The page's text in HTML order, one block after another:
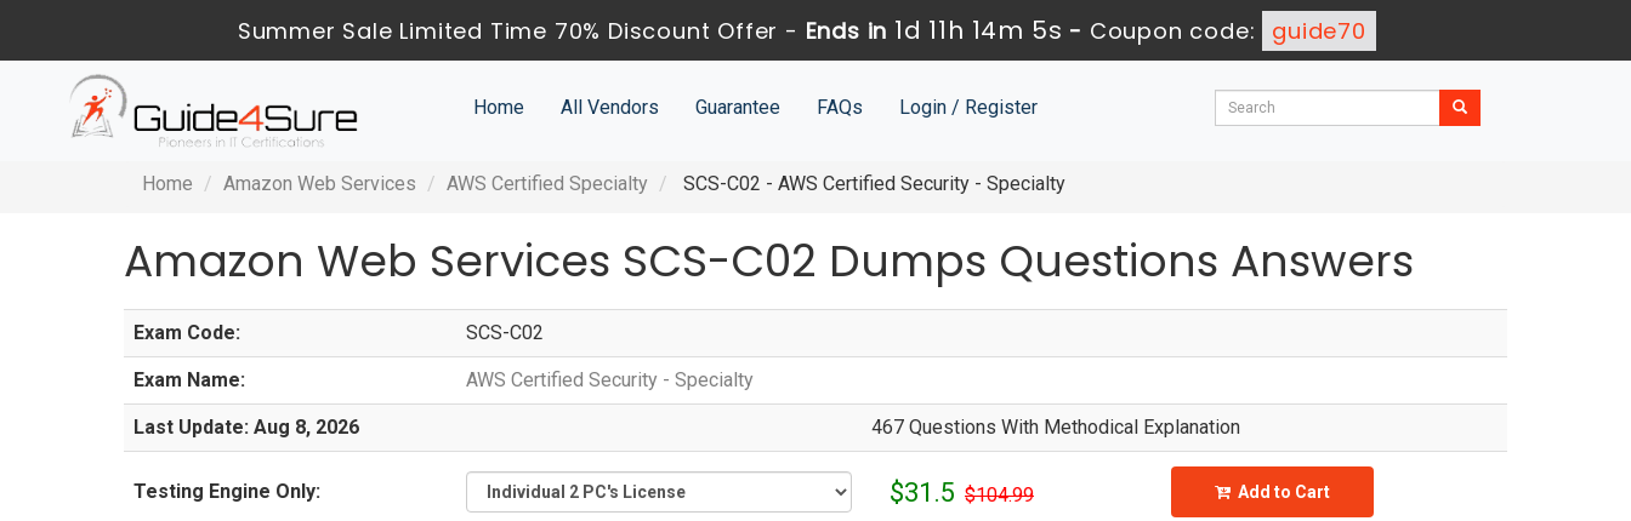
Summer Sale Limited Time 70% Discount Offer - Ends in 1d 11h 14m 4s - Coupon code: guide70
Home All Vendors Guarantee FAQs Login / Register
Home Amazon Web Services AWS Certified Specialty SCS-C02 - AWS Certified Security - Specialty
Amazon Web Services SCS-C02 Dumps Questions Answers
Exam Code: SCS-C02
Exam Name: AWS Certified Security - Specialty
Last Update: Aug 8, 2026 467 Questions With Methodical Explanation
Testing Engine Only: $31.5 $104.99 Add to Cart